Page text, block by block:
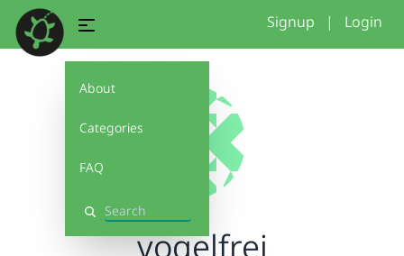
About
Categories
FAQ
Search
Signup | Login
vogelfrej